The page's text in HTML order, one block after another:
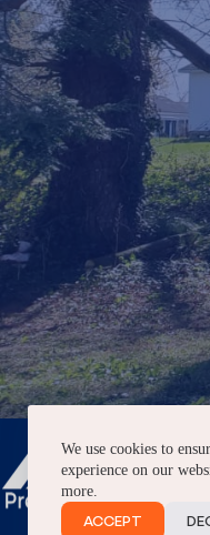
We use cookies to
experience on our
more.
ACCEPT